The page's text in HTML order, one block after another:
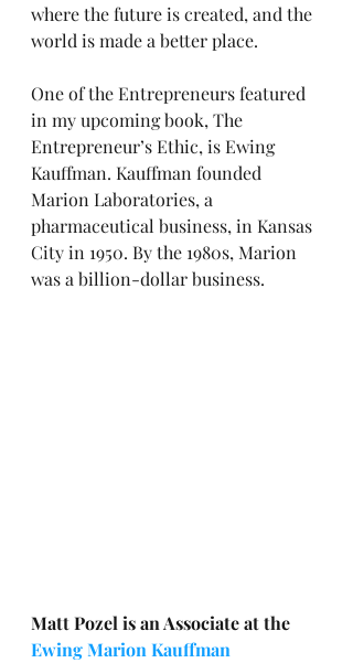
where the future is created, and the
world is made a better place.
One of the Entrepreneurs featured
in my upcoming book, The
Entrepreneur’s Ethic, is Ewing
Kauffman. Kauffman founded
Marion Laboratories, a
pharmaceutical business, in Kansas
City in 1950. By the 1980s, Marion
was a billion-dollar business.
Matt Pozel is an Associate at the
Ewing Marion Kauffman